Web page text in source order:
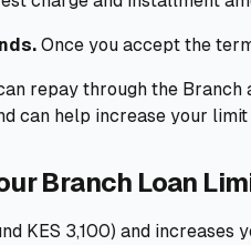
Once you accept the
repay through the
can help increase your
Branch Loan
KES 3,100) and